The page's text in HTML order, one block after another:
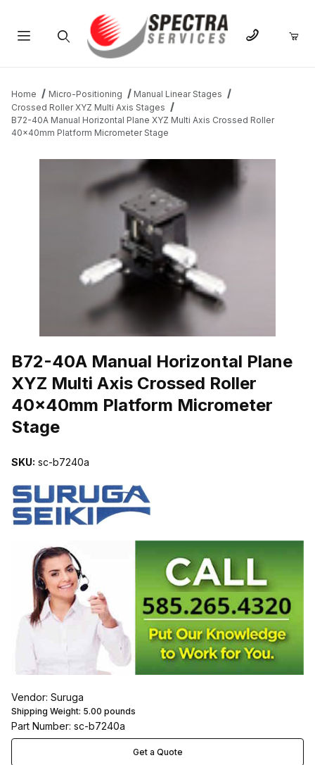
Home Micro-Positioning
Manual Linear Stages
Crossed Roller XYZ Multi Axis Stages
B72-40A Manual Horizontal Plane XYZ Multi Axis Crossed Roller
40x40mm Platform Micrometer Stage
B72-40A Manual Horizontal Plane
XYZ Multi Axis Crossed Roller
40x40mm Platform Micrometer
Stage
SKU: sc-b7240a
Vendor: Suruga
Shipping Weight: 5.00 pounds
Part Number: sc-b7240a
Get a Quote